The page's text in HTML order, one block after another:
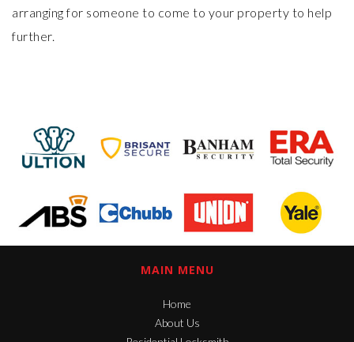
arranging for someone to come to your property to help
further.
MAIN MENU
Home
About Us